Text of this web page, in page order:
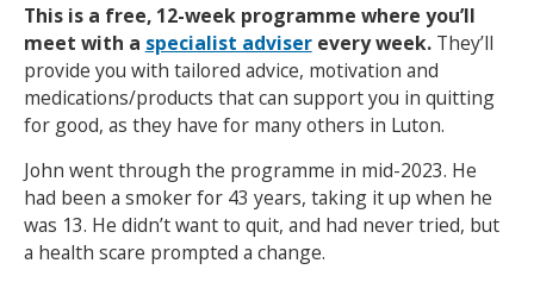
This is a free, 12-week programme where you’ll
meet with a specialist adviserevery week. They’ll
provide you with tailored advice, motivation and
medications/products that can support you in quitting
for good, as they have for many others in Luton.
John went through the programme in mid-2023. He
had been a smoker for 43 years, taking it up when he
was 13. He didn’t want to quit, and had never tried, but
a health scare prompted a change.